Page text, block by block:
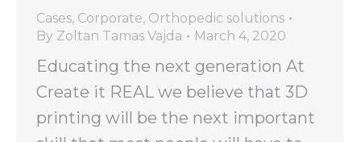
Cases, Corporate, Orthopedic solutions
By Zoltan Tamas Vajda March 4, 2020
Educating the next generation At
Create it REAL we believe that 3D
printing will be the next important